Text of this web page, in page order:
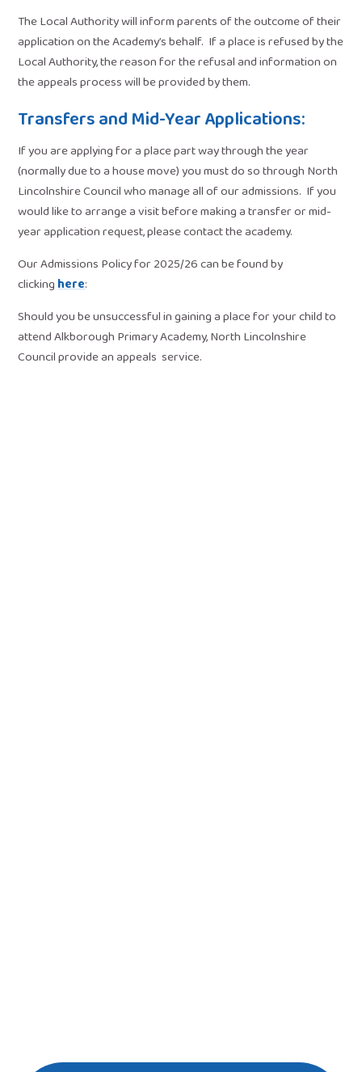
The Local Authority will inform parents of the outcome of their
application on the Academy’s behalf. If a place is refused by the
Local Authority, the reason for the refusal and information on
the appeals process will be provided by them.
Transfers and Mid-Year Applications:
If you are applying for a place part way through the year
(normally due to a house move) you must do so through North
Lincolnshire Council who manage all of our admissions. If you
would like to arrange a visit before making a transfer or mid-
year application request, please contact the academy.
Our Admissions Policy for 2025/26 can be found by
clickinghere:
Should you be unsuccessful in gaining a place for your child to
attend Alkborough Primary Academy, North Lincolnshire
Council provide an appeals service.